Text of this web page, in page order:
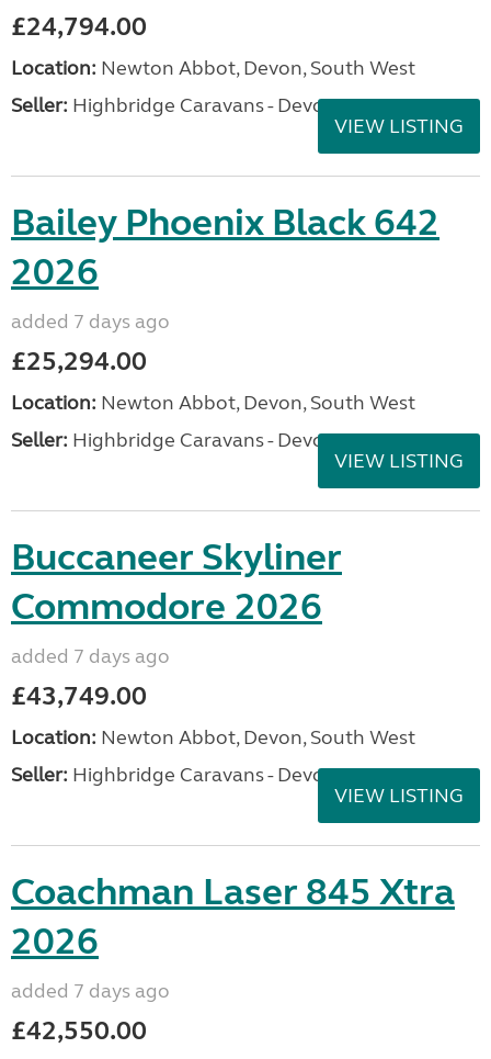
£24,794.00
Location: Newton Abbot, Devon, South West
Seller: Highbridge Caravans - Devon
VIEW LISTING
Bailey Phoenix Black 642
2026
added 7 days ago
£25,294.00
Location: Newton Abbot, Devon, South West
Seller: Highbridge Caravans - Devon
VIEW LISTING
Buccaneer Skyliner
Commodore 2026
added 7 days ago
£43,749.00
Location: Newton Abbot, Devon, South West
Seller: Highbridge Caravans - Devon
VIEW LISTING
Coachman Laser 845 Xtra
2026
added 7 days ago
£42,550.00